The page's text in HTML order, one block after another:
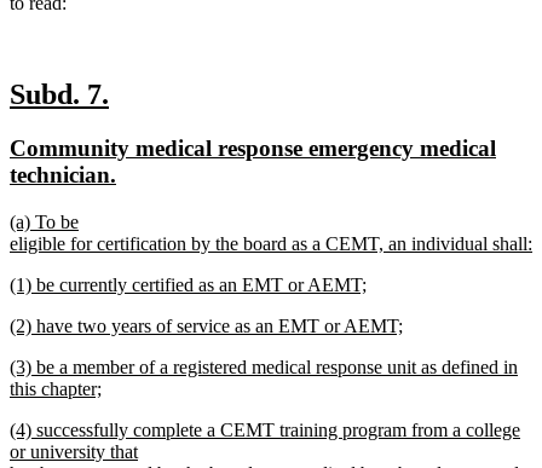
new
begin
Subd. 7.
end
new
text
Community medical response emergency medical
technician.
new
text
(a) To be
eligible for certification by the board as a CEMT, an individual shall:
text
new
begin
(1) be currently certified as an EMT or AEMT;
text
new
begin
(2) have two years of service as an EMT or AEMT;
text
end
new
text
(3) be a member of a registered medical response unit as defined in
this chapter;
text
end
new
text
(4) successfully complete a CEMT training program from a college
or university that